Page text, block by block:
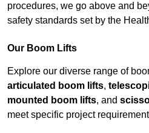
procedures, we go above and
safety standards set by the
Our Boom Lifts
Explore our diverse range of
articulated boom lifts,
mounted boom lifts, and
meet specific project